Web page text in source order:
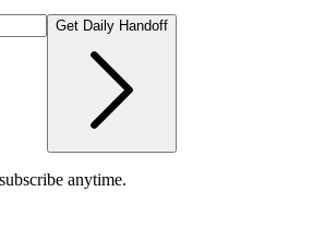
Get Daily Handoff
anytime.